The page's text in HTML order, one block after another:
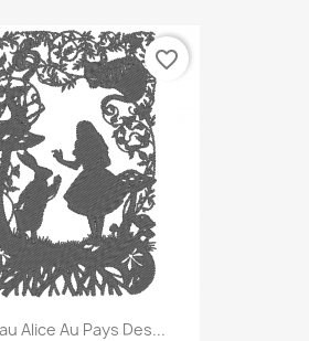
Alice Au Pays Des...
favorite_border